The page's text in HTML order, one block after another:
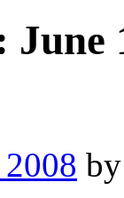
June
by